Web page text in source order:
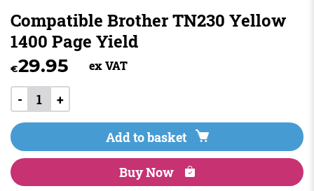
Compatible Brother TN230 Yellow
1400 Page Yield
€29.95 ex VAT
- +
Add to basket
Buy Now